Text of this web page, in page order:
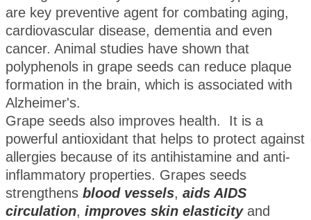
are key preventive agent for combating aging,
cardiovascular disease, dementia and even
cancer. Animal studies have shown that
polyphenols in grape seeds can reduce plaque
formation in the brain, which is associated with
Alzheimer's.
Grape seeds also improves health. It is a
powerful antioxidant that helps to protect against
allergies because of its antihistamine and anti-
inflammatory properties. Grapes seeds
strengthens blood vessels, aids AIDS
circulation, improves skin elasticityand